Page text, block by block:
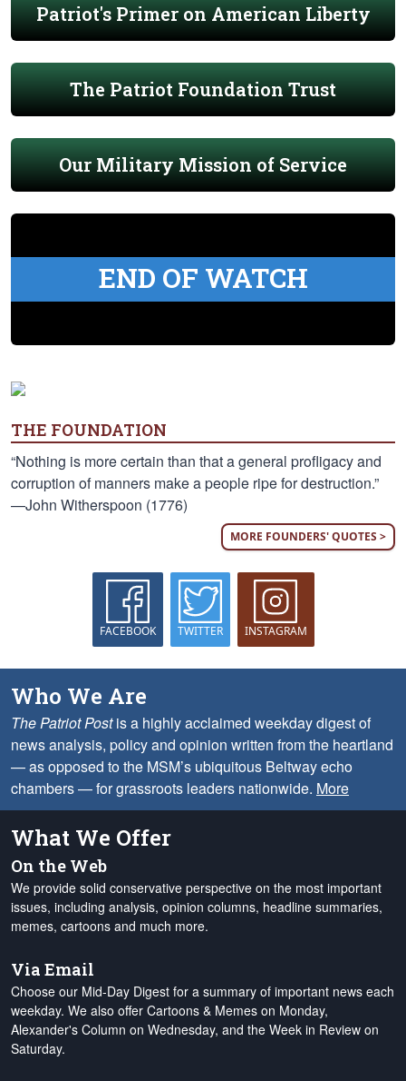
Patriot's Primer on American Liberty
The Patriot Foundation Trust
Our Military Mission of Service
END OF WATCH
THE FOUNDATION
“Nothing is more certain than that a general profligacy and
corruption of manners make a people ripe for destruction.”
—John Witherspoon (1776)
MORE FOUNDERS' QUOTES >
FACEBOOK TWITTER INSTAGRAM
Who We Are
The Patriot Postis a highly acclaimed weekday digest of
news analysis, policy and opinion written from the heartland
— as opposed to the MSM’s ubiquitous Beltway echo
chambers — for grassroots leaders nationwide. More
What We Offer
On the Web
We provide solid conservative perspective on the most important
issues, including analysis, opinion columns, headline summaries,
memes, cartoons and much more.
Via Email
Choose our Mid-Day Digest for a summary of important news each
weekday. We also offer Cartoons & Memes on Monday,
Alexander's Column on Wednesday, and the Week in Review on
Saturday.